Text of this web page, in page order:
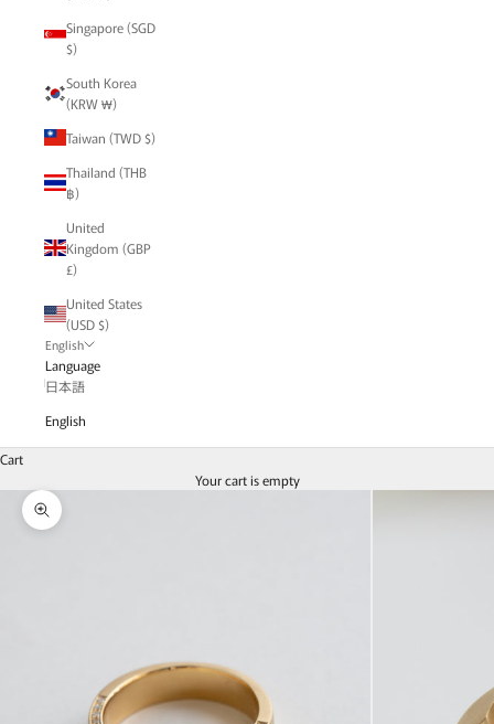
Singapore (SGD
$)
South Korea
(KRW ₩)
Taiwan (TWD $)
Thailand (THB
฿)
United
Kingdom (GBP
£)
United States
(USD $)
English
Language
日本語
English
Cart
Your cart is empty
Zoom picture